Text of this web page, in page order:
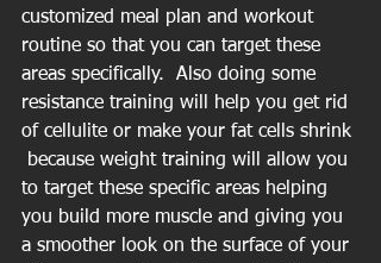
customized meal plan and workout
routine so that you can target these
areas specifically.  Also doing some
resistance training will help you get rid
of cellulite or make your fat cells shrink
because weight training will allow you
to target these specific areas helping
you build more muscle and giving you
a smoother look on the surface of your